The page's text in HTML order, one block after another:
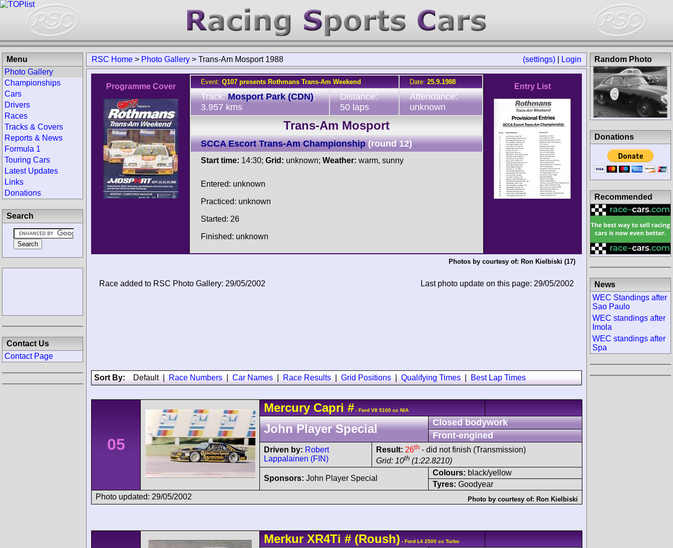
(settings) Login
RSC Home > Photo Gallery > Trans-Am Mosport 1988
Programme Cover
Event: Q107 presents Rothmans Trans-Am Weekend Date: 25.9.1988
Track:Mosport Park (CDN),
3.957 kms
Distance:
50 laps
Attendance:
unknown
Trans-Am Mosport
SCCA Escort Trans-Am Championship (round 12)
Start time: 14:30; Grid: unknown; Weather: warm, sunny
Entered: unknown
Practiced: unknown
Started: 26
Finished: unknown
Entry List
Photos by courtesy of: Ron Kielbiski (17)
Race added to RSC Photo Gallery: 29/05/2002 Last photo update on this page: 29/05/2002
Sort By: Default| Race Numbers Car Names Race Results Grid Positions Qualifying Times Best Lap Times
05
Mercury Capri # - Ford V8 5100 cc N/A
John Player Special
Closed bodywork
Front-engined
Driven by: Robert
Lappalainen (FIN)
Result: 26th - did not finish (Transmission)
Grid: 10th (1:22.8210)
Sponsors: John Player Special
Colours: black/yellow
Tyres: Goodyear
Photo updated: 29/05/2002
Photo by courtesy of: Ron Kielbiski
Merkur XR4Ti #(Roush) - Ford L4 2500 cc Turbo
Menu
Photo Gallery
Championships
Cars
Drivers
Races
Tracks & Covers
Reports & News
Formula 1
Touring Cars
Latest Updates
Links
Donations
Search
Contact Us
Contact Page
Random Photo
Donations
Recommended
News
WEC Standings after
Sao Paulo
WEC standings after
Imola
WEC standings after
Spa